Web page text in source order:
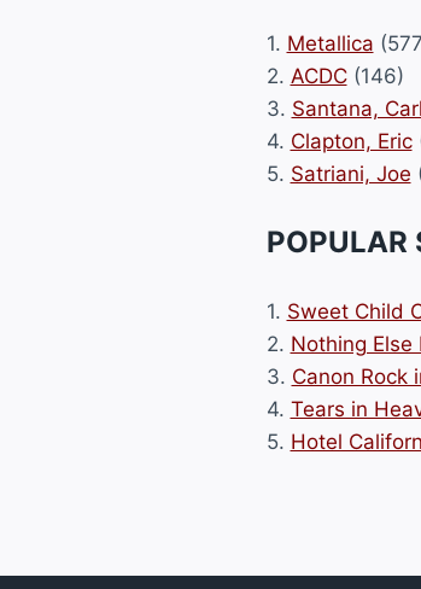
1. Metallica
2. ACDC(146)
3. Santana,
4. Clapton, Eric
5. Satriani, Joe
POPULAR
1. Sweet Child
2. Nothing
3. Canon Rock
4. Tears in
5. Hotel